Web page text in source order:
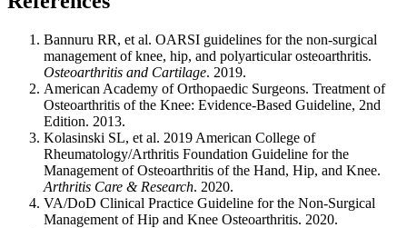
Bannuru RR, et al. OARSI guidelines for the non-surgical
management of knee, hip, and polyarticular osteoarthritis.
Osteoarthritis and Cartilage. 2019.
American Academy of Orthopaedic Surgeons. Treatment of
Osteoarthritis of the Knee: Evidence-Based Guideline, 2nd
Edition. 2013.
Kolasinski SL, et al. 2019 American College of
Rheumatology/Arthritis Foundation Guideline for the
Management of Osteoarthritis of the Hand, Hip, and Knee.
Arthritis Care & Research. 2020.
VA/DoD Clinical Practice Guideline for the Non-Surgical
Management of Hip and Knee Osteoarthritis. 2020.